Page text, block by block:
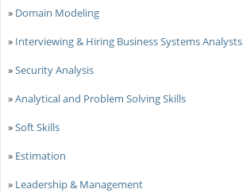
» Domain Modeling
» Interviewing & Hiring Business Systems Analysts
»Security Analysis
»Analytical and Problem Solving Skills
»Soft Skills
» Estimation
» Leadership & Management